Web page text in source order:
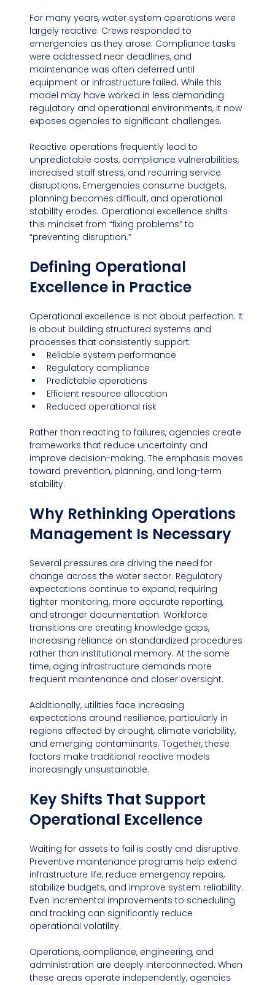
For many years, water system operations were
largely reactive. Crews responded to
emergencies as they arose. Compliance tasks
were addressed near deadlines, and
maintenance was often deferred until
equipment or infrastructure failed. While this
model may have worked in less demanding
regulatory and operational environments, it now
exposes agencies to significant challenges.
Reactive operations frequently lead to
unpredictable costs, compliance vulnerabilities,
increased staff stress, and recurring service
disruptions. Emergencies consume budgets,
planning becomes difficult, and operational
stability erodes. Operational excellence shifts
this mindset from “fixing problems” to
“preventing disruption.”
Defining Operational
Excellence in Practice
Operational excellence is not about perfection. It
is about building structured systems and
processes that consistently support:
Reliable system performance
Regulatory compliance
Predictable operations
Efficient resource allocation
Reduced operational risk
Rather than reacting to failures, agencies create
frameworks that reduce uncertainty and
improve decision-making. The emphasis moves
toward prevention, planning, and long-term
stability.
Why Rethinking Operations
Management Is Necessary
Several pressures are driving the need for
change across the water sector. Regulatory
expectations continue to expand, requiring
tighter monitoring, more accurate reporting,
and stronger documentation. Workforce
transitions are creating knowledge gaps,
increasing reliance on standardized procedures
rather than institutional memory. At the same
time, aging infrastructure demands more
frequent maintenance and closer oversight.
Additionally, utilities face increasing
expectations around resilience, particularly in
regions affected by drought, climate variability,
and emerging contaminants. Together, these
factors make traditional reactive models
increasingly unsustainable.
Key Shifts That Support
Operational Excellence
Waiting for assets to fail is costly and disruptive.
Preventive maintenance programs help extend
infrastructure life, reduce emergency repairs,
stabilize budgets, and improve system reliability.
Even incremental improvements to scheduling
and tracking can significantly reduce
operational volatility.
Operations, compliance, engineering, and
administration are deeply interconnected. When
these areas operate independently, agencies